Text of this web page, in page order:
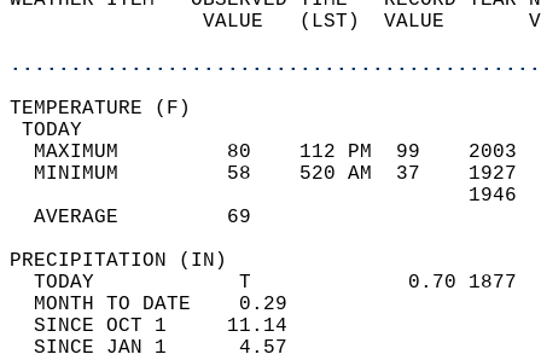
VALUE   (LST)  VALUE
MAXIMUM         80    112 PM  99
MINIMUM         58    520 AM  37
AVERAGE         69
TODAY            T             0.70
MONTH TO DATE    0.29
SINCE OCT 1     11.14
SINCE JAN 1      4.57